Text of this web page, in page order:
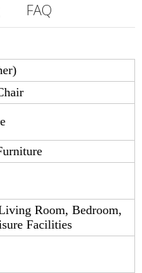
FAQ
Room, Bedroom,
Facilities